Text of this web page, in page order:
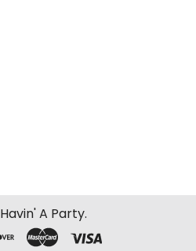
Havin' A Party.